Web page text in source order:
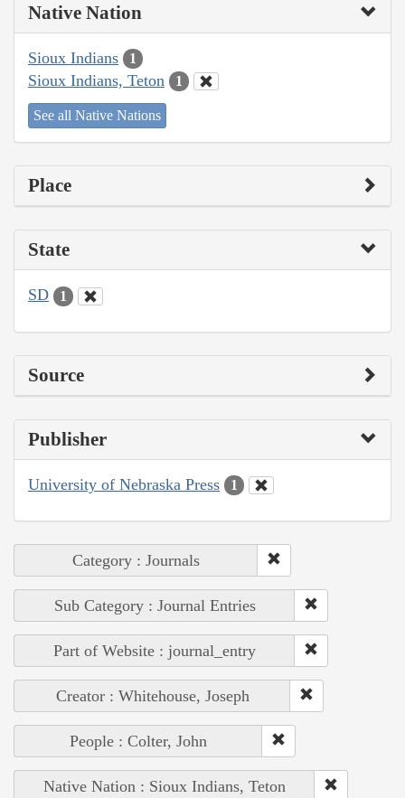
Native Nation
Sioux Indians 1
Sioux Indians, Teton 1
See all Native Nations
Place
State
SD 1
Source
Publisher
University of Nebraska Press 1
Category : Journals
Sub Category : Journal Entries
Part of Website : journal_entry
Creator : Whitehouse, Joseph
People : Colter, John
Native Nation : Sioux Indians, Teton